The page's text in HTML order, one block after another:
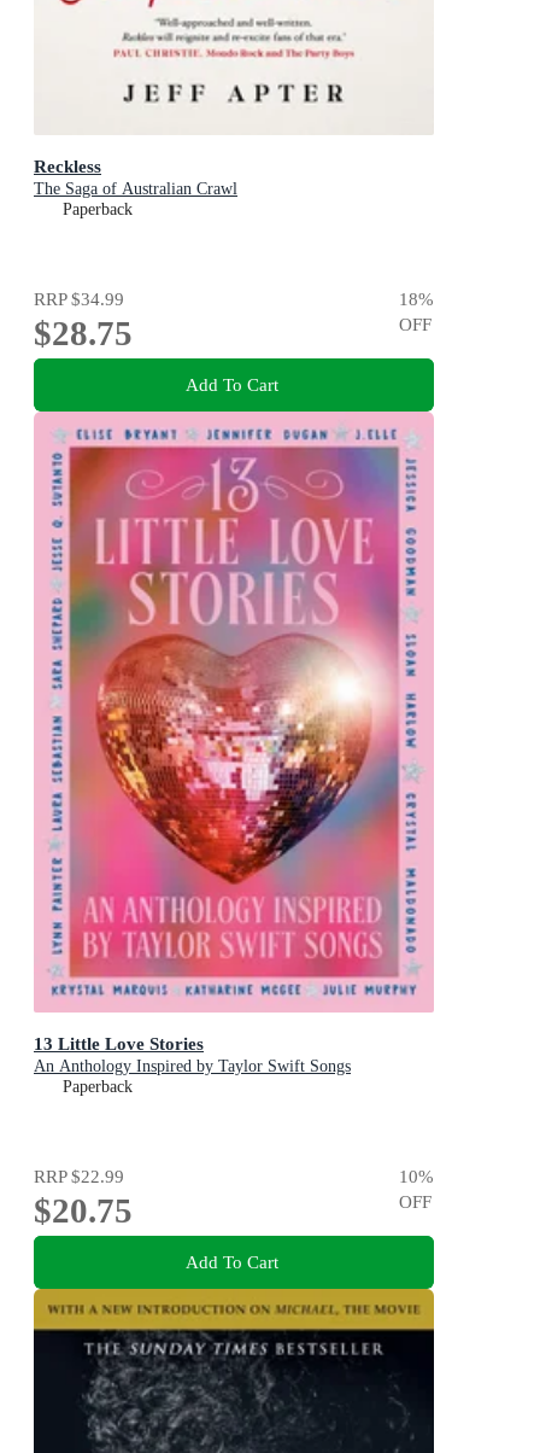
Reckless
The Saga of Australian Crawl
Paperback
RRP$34.99
$28.75
18%
OFF
Add To Cart
13 Little Love Stories
An Anthology Inspired by Taylor Swift Songs
Paperback
RRP$22.99
$20.75
10%
OFF
Add To Cart